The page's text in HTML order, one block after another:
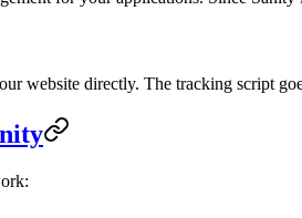
website directly. The tracking script